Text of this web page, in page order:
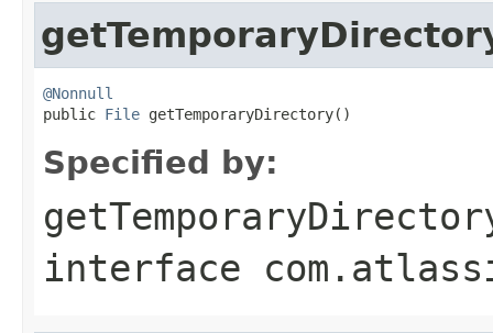
@Nonnull
public File getTemporaryDirectory()
Specified by:
interface